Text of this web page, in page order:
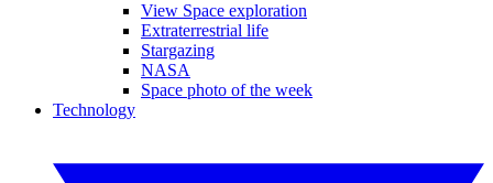
View Space exploration
Extraterrestrial life
Stargazing
NASA
Space photo of the week
Technology